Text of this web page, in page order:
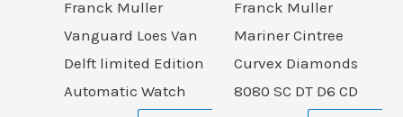
Franck Muller
Vanguard Loes Van
Delft limited Edition
Automatic Watch
Franck Muller
Mariner Cintree
Curvex Diamonds
8080 SC DT D6 CD